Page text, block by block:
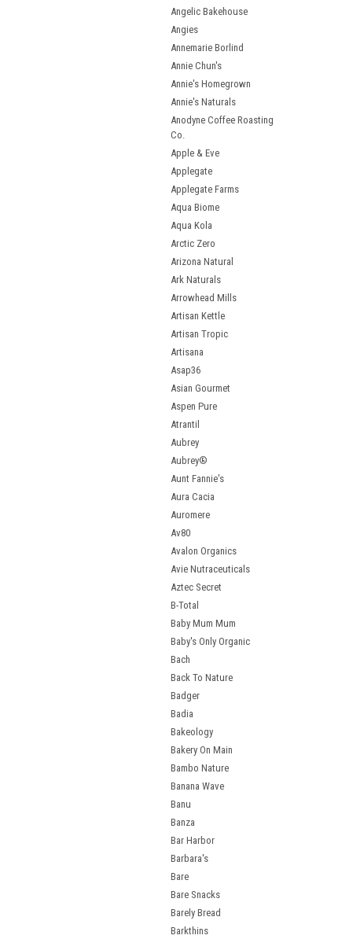
Angelic Bakehouse
Angies
Annemarie Borlind
Annie Chun's
Annie's Homegrown
Annie's Naturals
Anodyne Coffee Roasting
Co.
Apple & Eve
Applegate
Applegate Farms
Aqua Biome
Aqua Kola
Arctic Zero
Arizona Natural
Ark Naturals
Arrowhead Mills
Artisan Kettle
Artisan Tropic
Artisana
Asap36
Asian Gourmet
Aspen Pure
Atrantil
Aubrey
Aubrey®
Aunt Fannie's
Aura Cacia
Auromere
Av80
Avalon Organics
Avie Nutraceuticals
Aztec Secret
B-Total
Baby Mum Mum
Baby's Only Organic
Bach
Back To Nature
Badger
Badia
Bakeology
Bakery On Main
Bambo Nature
Banana Wave
Banu
Banza
Bar Harbor
Barbara's
Bare
Bare Snacks
Barely Bread
Barkthins